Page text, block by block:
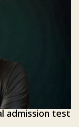
admission test